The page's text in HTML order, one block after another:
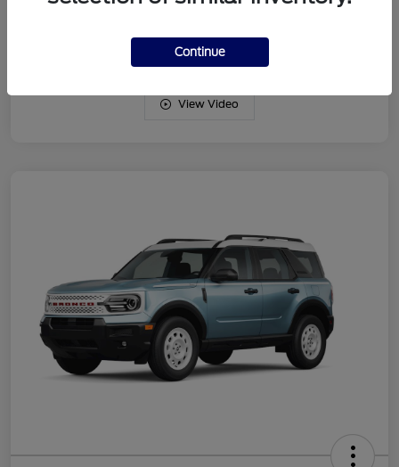
Intercooled Turbo Regular Gasoline I-3 1.5 L/91
View Video
Continue